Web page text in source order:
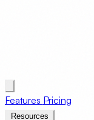
Features Pricing